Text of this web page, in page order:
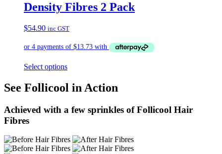
Density Fibres 2 Pack
$54.90 inc GST
Select options
See Follicool in Action
Achieved with a few sprinkles of Follicool Hair
Fibres